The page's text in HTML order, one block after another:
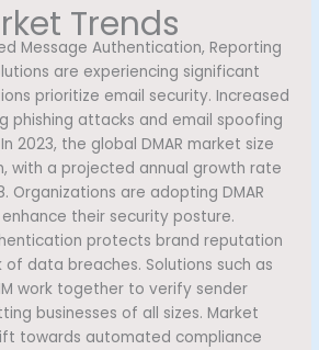
Trends
Message Authentication, Reporting
are experiencing significant
prioritize email security. Increased
phishing attacks and email spoofing
2023, the global DMAR market size
with a projected annual growth rate
Organizations are adopting DMAR
their security posture.
protects brand reputation
of data breaches. Solutions such as
work together to verify sender
businesses of all sizes. Market
towards automated compliance